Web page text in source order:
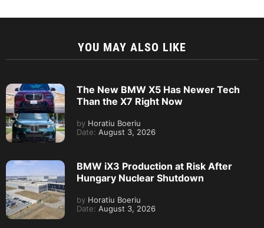
YOU MAY ALSO LIKE
The New BMW X5 Has Newer Tech
Than the X7 Right Now
by Horatiu Boeriu
Date: August 3, 2026
BMW iX3 Production at Risk After
Hungary Nuclear Shutdown
by Horatiu Boeriu
Date: August 3, 2026